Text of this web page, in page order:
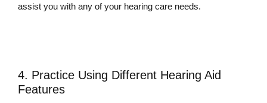
assist you with any of your hearing care needs.
4. Practice Using Different Hearing Aid
Features